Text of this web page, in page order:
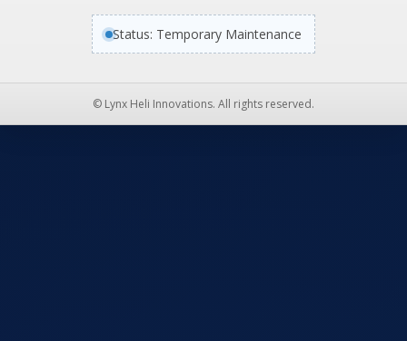
Status: Temporary Maintenance
© Lynx Heli Innovations. All rights reserved.